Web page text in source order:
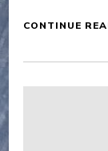
CONTINUE